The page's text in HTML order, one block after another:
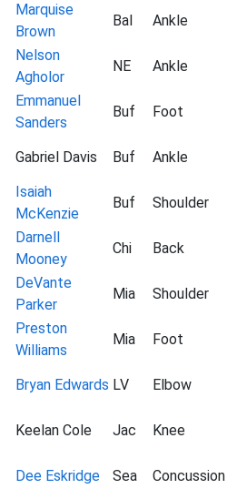
Marquise
Brown
Bal Ankle
Nelson
Agholor
NE Ankle
Emmanuel
Sanders
Buf Foot
Gabriel Davis Buf Ankle
Isaiah
McKenzie
Buf Shoulder
Darnell
Mooney
Chi Back
DeVante
Parker
Mia Shoulder
Preston
Williams
Mia Foot
Bryan Edwards LV Elbow
Keelan Cole Jac Knee
Dee Eskridge Sea Concussion